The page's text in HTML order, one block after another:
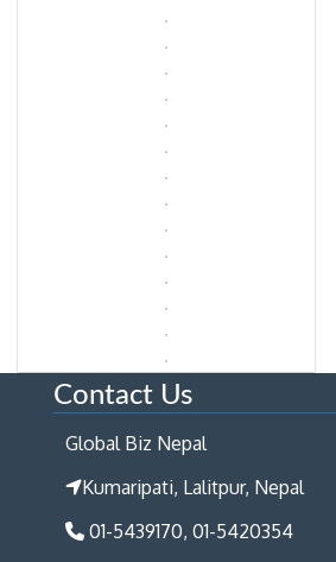
Contact Us
Global Biz Nepal
Kumaripati, Lalitpur, Nepal
01-5439170, 01-5420354